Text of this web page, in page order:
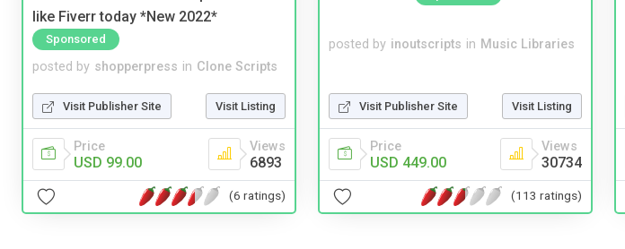
like Fiverr today *New 2022*
Sponsored
posted by shopperpress in Clone Scripts
Visit Publisher Site Visit Listing
Price
USD 99.00
Views
6893
(6 ratings)
posted by inoutscripts in Music Libraries
Visit Publisher Site Visit Listing
Price
USD 449.00
Views
30734
(113 ratings)